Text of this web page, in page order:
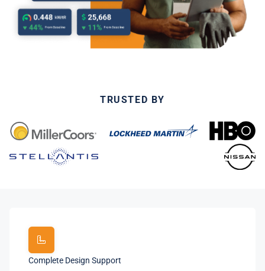
TRUSTED BY
Complete Design Support